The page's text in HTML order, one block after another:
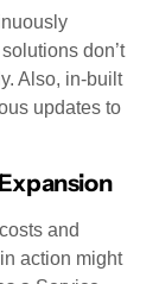
don’t
Also, in-built
updates to
and
action might